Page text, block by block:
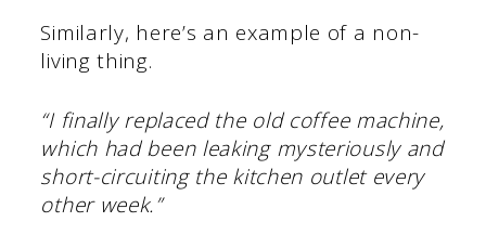
Similarly, here’s an example of a non-
living thing.
“I finally replaced the old coffee machine,
which had been leaking mysteriously and
short-circuiting the kitchen outlet every
other week.”